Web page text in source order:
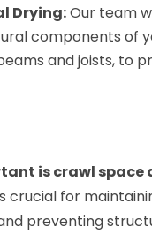
Drying:Our team
components of
and joists, to
is crawl space
crucial for
preventing